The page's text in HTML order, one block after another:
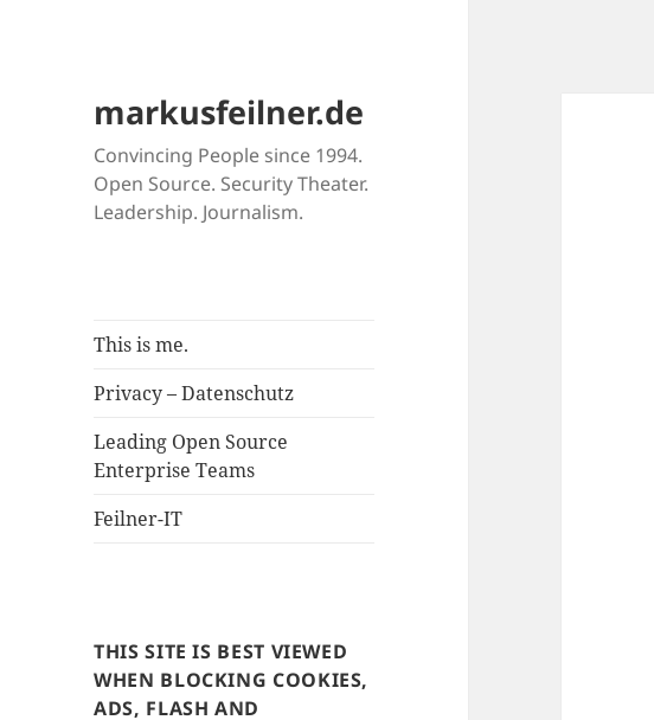
markusfeilner.de
Convincing People since 1994.
Open Source. Security Theater.
Leadership. Journalism.
This is me.
Privacy – Datenschutz
Leading Open Source
Enterprise Teams
Feilner-IT
THIS SITE IS BEST VIEWED
WHEN BLOCKING COOKIES,
ADS, FLASH AND